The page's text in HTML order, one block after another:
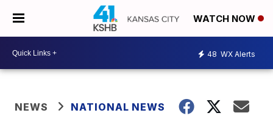
WATCH NOW
48 WX Alerts
NEWS NATIONAL NEWS